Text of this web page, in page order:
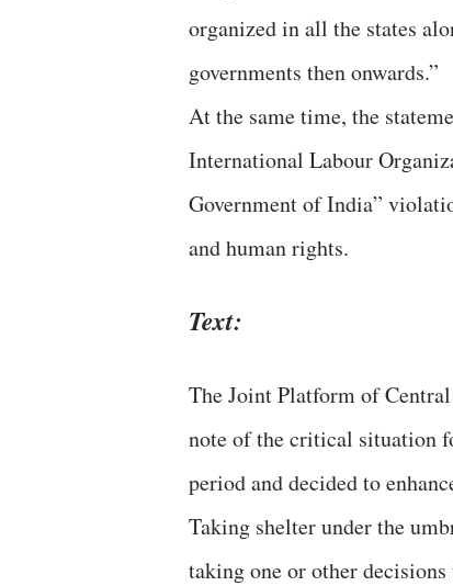
organized in all the states
governments then onwards.”
At the same time, the
International Labour
Government of India”
and human rights.
Text:
The Joint Platform of
note of the critical situation
period and decided to
Taking shelter under the
taking one or other